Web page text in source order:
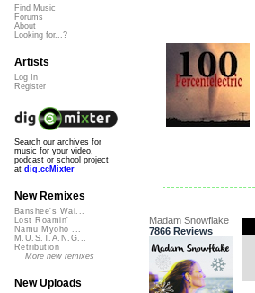
Madam Snowflake
7866 Reviews
Find Music
Forums
About
Looking for...?
Artists
Log In
Register
Search our archives for
music for your video,
podcast or school project
at dig.ccMixter
New Remixes
Banshee's Wai...
Lost Roamin'
Namu Myōhō ...
M.U.S.T.A.N.G...
Retribution
More new remixes
New Uploads